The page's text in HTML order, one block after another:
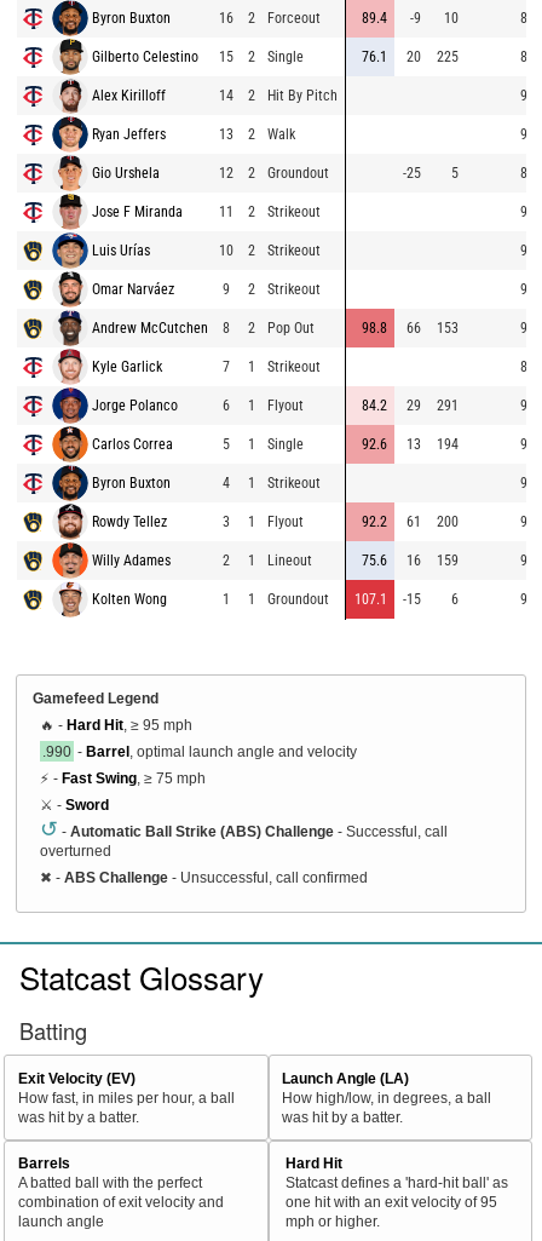
Byron Buxton 16 2 Forceout 89.4 -9 10
Gilberto Celestino 15 2 Single 76.1 20 225
Alex Kirilloff 14 2 Hit By Pitch
Ryan Jeffers 13 2 Walk
Gio Urshela 12 2 Groundout -25 5
Jose F Miranda 11 2 Strikeout
Luis Urías 10 2 Strikeout
Omar Narváez 9 2 Strikeout
Andrew McCutchen 8 2 Pop Out 98.8 66 153
Kyle Garlick 7 1 Strikeout
Jorge Polanco 6 1 Flyout 84.2 29 291
Carlos Correa 5 1 Single 92.6 13 194
Byron Buxton 4 1 Strikeout
Rowdy Tellez 3 1 Flyout 92.2 61 200
Willy Adames 2 1 Lineout 75.6 16 159
Kolten Wong 1 1 Groundout 107.1 -15 6
Gamefeed Legend
🔥 - Hard Hit , ≥ 95 mph
.990 - Barrel , optimal launch angle and velocity
⚡ - Fast Swing , ≥ 75 mph
⚔️ - Sword
↺ - Automatic Ball Strike (ABS) Challenge - Successful, call
overturned
✖ - ABS Challenge - Unsuccessful, call confirmed
Statcast Glossary
Batting
Exit Velocity (EV)
How fast, in miles per hour, a ball
was hit by a batter.
Launch Angle (LA)
How high/low, in degrees, a ball
was hit by a batter.
Barrels
A batted ball with the perfect
combination of exit velocity and
launch angle
Hard Hit
Statcast defines a 'hard-hit ball' as
one hit with an exit velocity of 95
mph or higher.